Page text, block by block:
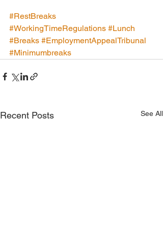
#RestBreaks
#WorkingTimeRegulations #Lunch
#Breaks #EmploymentAppealTribunal
#Minimumbreaks
Recent Posts See All